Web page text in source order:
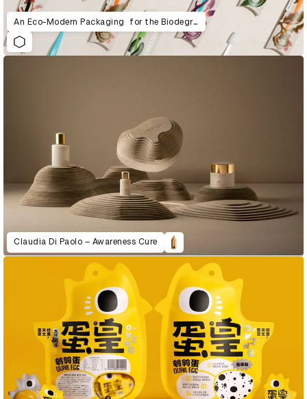
An Eco-Modern Packaging for the Biodegradable Toothbrush
Claudia Di Paolo – Awareness Cure